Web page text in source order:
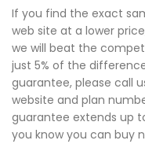
If you find the exact
web site at a lower
we will beat the
just 5% of the
guarantee, please call
website and plan
guarantee extends up
you know you can buy